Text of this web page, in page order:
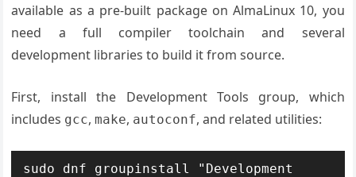
available as a pre-built package on AlmaLinux 10, you
need a full compiler toolchain and several
development libraries to build it from source.
First, install the Development Tools group, which
includes gcc,make, autoconf, and related utilities:
sudo dnf groupinstall "Development